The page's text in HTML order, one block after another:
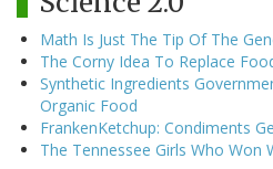
Math Is Just The Tip Of The
The Corny Idea To Replace
Synthetic Ingredients
Organic Food
FrankenKetchup: Condiments
The Tennessee Girls Who Won